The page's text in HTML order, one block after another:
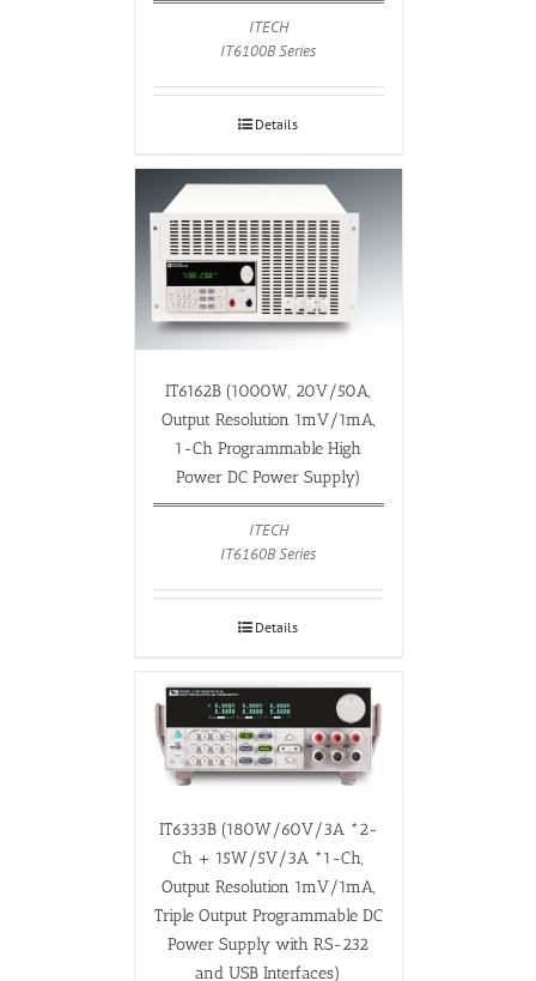
ITECH
IT6100B Series
Details
IT6162B (1000W, 20V/50A,
Output Resolution 1mV/1mA,
1-Ch Programmable High
Power DC Power Supply)
ITECH
IT6160B Series
Details
IT6333B (180W/60V/3A *2-
Ch + 15W/5V/3A *1-Ch,
Output Resolution 1mV/1mA,
Triple Output Programmable DC
Power Supply with RS-232
and USB Interfaces)